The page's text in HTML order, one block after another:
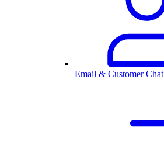
Email & Customer Chat